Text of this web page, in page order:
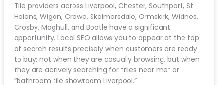
Tile providers across Liverpool, Chester, Southport, St
Helens, Wigan, Crewe, Skelmersdale, Ormskirk, Widnes,
Crosby, Maghull, and Bootle have a significant
opportunity. Local SEO allows you to appear at the top
of search results precisely when customers are ready
to buy: not when they are casually browsing, but when
they are actively searching for “tiles near me” or
“bathroom tile showroom Liverpool.”